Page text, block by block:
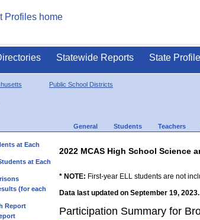
Statewide Reports State Profile
Public School Districts
General Students Teachers
at Each
at Each
(for each
Report
2022 MCAS High School Science
* NOTE: First-year ELL students are not
Data last updated on September 19, 2023.
Participation Summary for